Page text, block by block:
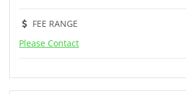
FEE RANGE
Please Contact